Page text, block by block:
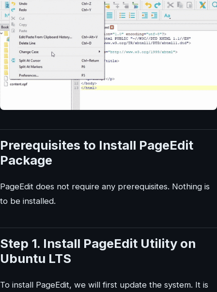
Prerequisites to Install PageEdit
Package
PageEdit does not require any prerequisites. Nothing is
to be installed.
Step 1. Install PageEdit Utility on
Ubuntu LTS
To install PageEdit, we will first update the system. It is